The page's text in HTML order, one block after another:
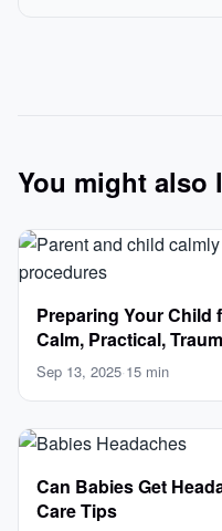
You might also
Preparing Your Child
Calm, Practical,
Parents
Sep 13, 2025·15 min
Can Babies Get
Care Tips